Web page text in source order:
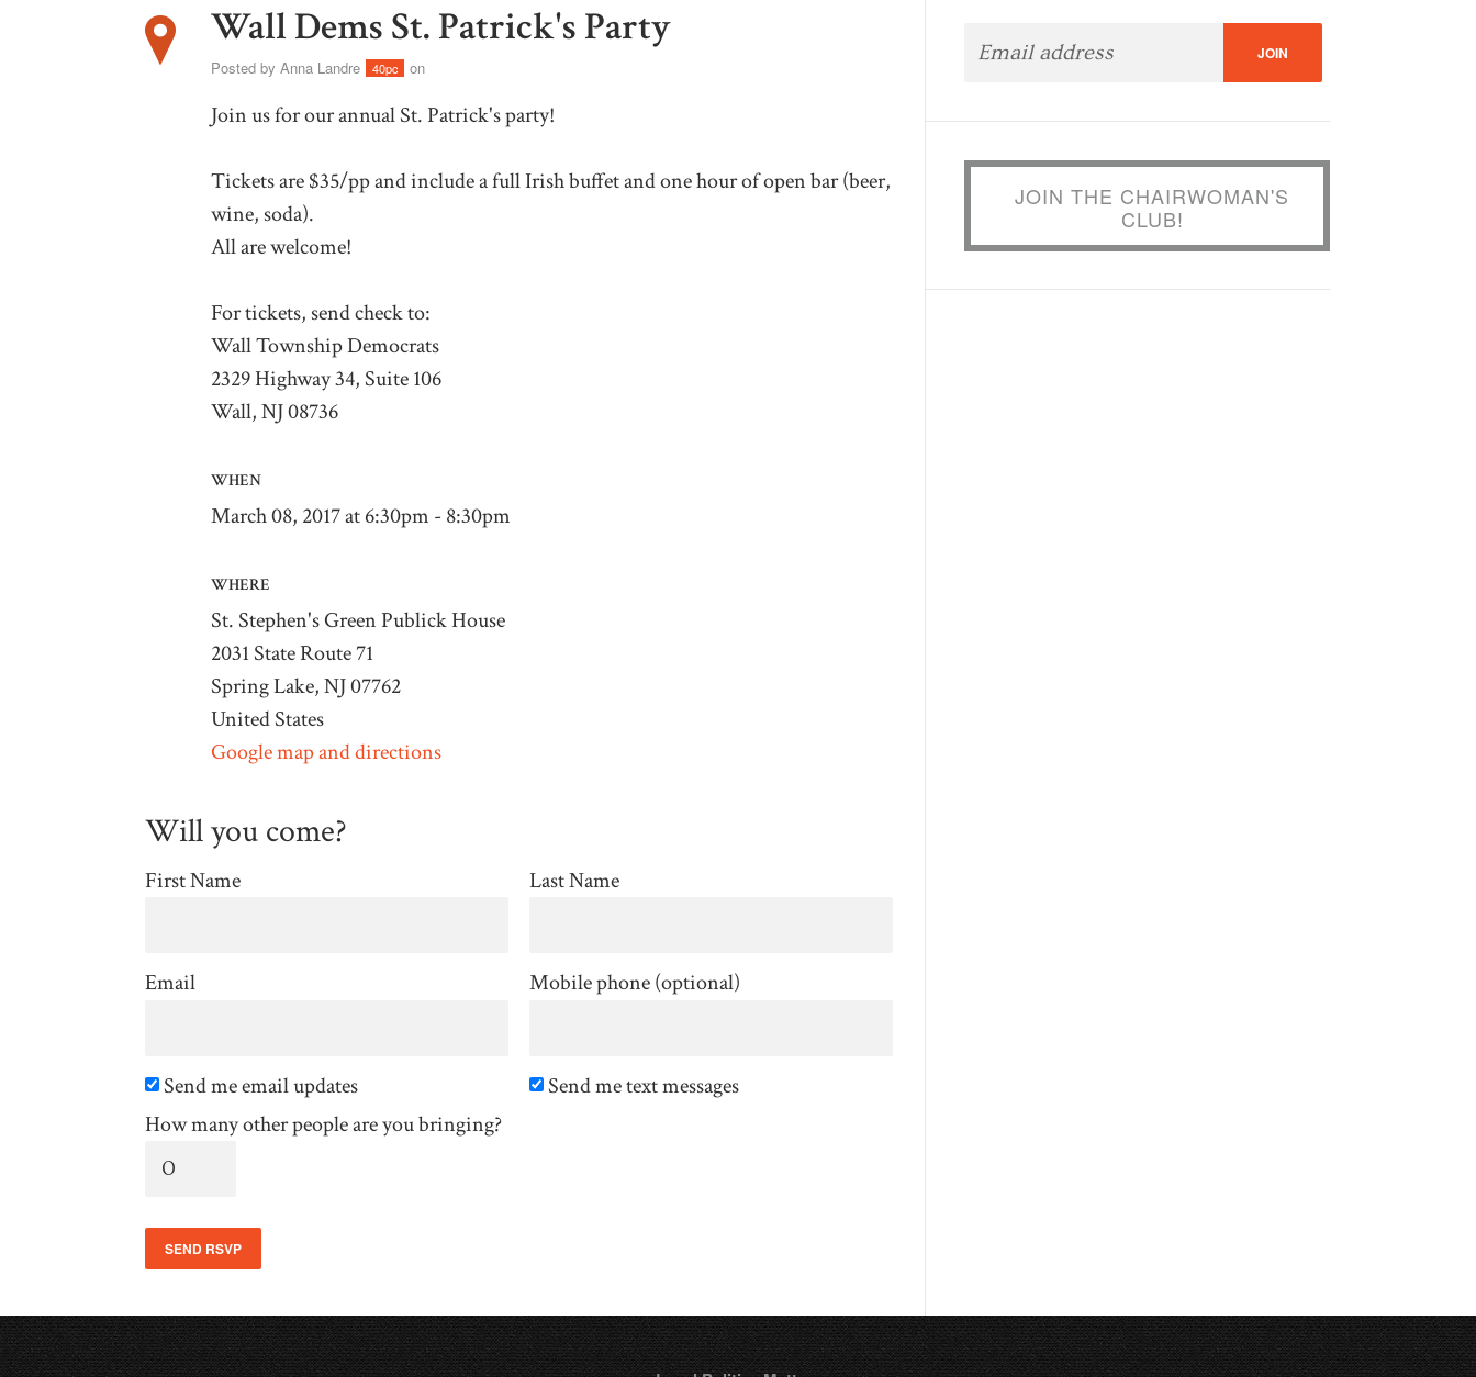
Wall Dems St. Patrick's Party
Posted by Anna Landre 40pc on
Join us for our annual St. Patrick's party!
Tickets are $35/pp and include a full Irish buffet and one hour of open bar (beer,
wine, soda).
All are welcome!
For tickets, send check to:
Wall Township Democrats
2329 Highway 34, Suite 106
Wall, NJ 08736
WHEN
March 08, 2017 at 6:30pm - 8:30pm
WHERE
St. Stephen's Green Publick House
2031 State Route 71
Spring Lake, NJ 07762
United States
Google map and directions
Will you come?
First Name Last Name
Email Mobile phone (optional)
Send me email updates
Send me text messages
How many other people are you bringing?
JOIN THE CHAIRWOMAN'S
CLUB!